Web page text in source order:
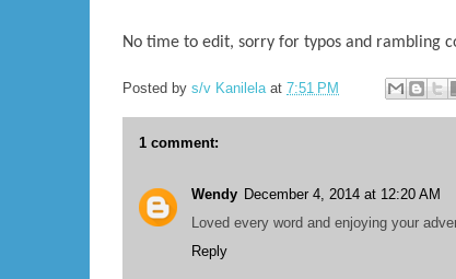
No time to edit, sorry for typos and rambling
Posted by s/v Kanilela at 7:51 PM
1 comment:
Wendy December 4, 2014 at 12:20 AM
Loved every word and enjoying your
Reply